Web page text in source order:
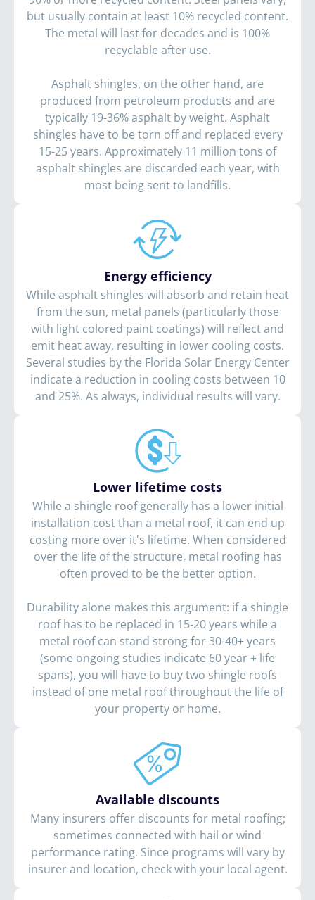
but usually contain at least 10% recycled content.
The metal will last for decades and is 100%
recyclable after use.
Asphalt shingles, on the other hand, are
produced from petroleum products and are
typically 19-36% asphalt by weight. Asphalt
shingles have to be torn off and replaced every
15-25 years. Approximately 11 million tons of
asphalt shingles are discarded each year, with
most being sent to landfills.
Energy efficiency
While asphalt shingles will absorb and retain heat
from the sun, metal panels (particularly those
with light colored paint coatings) will reflect and
emit heat away, resulting in lower cooling costs.
Several studies by the Florida Solar Energy Center
indicate a reduction in cooling costs between 10
and 25%. As always, individual results will vary.
Lower lifetime costs
While a shingle roof generally has a lower initial
installation cost than a metal roof, it can end up
costing more over it's lifetime. When considered
over the life of the structure, metal roofing has
often proved to be the better option.
Durability alone makes this argument: if a shingle
roof has to be replaced in 15-20 years while a
metal roof can stand strong for 30-40+ years
(some ongoing studies indicate 60 year + life
spans), you will have to buy two shingle roofs
instead of one metal roof throughout the life of
your property or home.
Available discounts
Many insurers offer discounts for metal roofing;
sometimes connected with hail or wind
performance rating. Since programs will vary by
insurer and location, check with your local agent.